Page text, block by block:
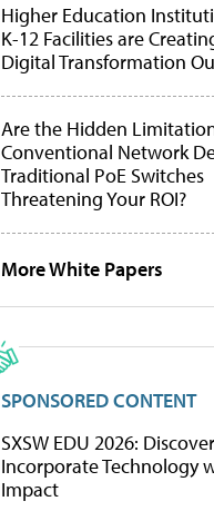
Higher Education
K-12 Facilities are
Digital Transformation
Are the Hidden
Conventional Network
Traditional PoE Switches
Threatening Your ROI?
More White Papers
SPONSORED CONTENT
SXSW EDU 2026:
Incorporate Technology
Impact